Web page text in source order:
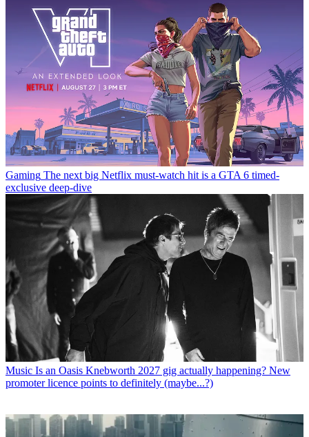
Gaming The next big Netflix must-watch hit is a GTA 6 timed-
exclusive deep-dive
Music Is an Oasis Knebworth 2027 gig actually happening? New
promoter licence points to definitely (maybe...?)